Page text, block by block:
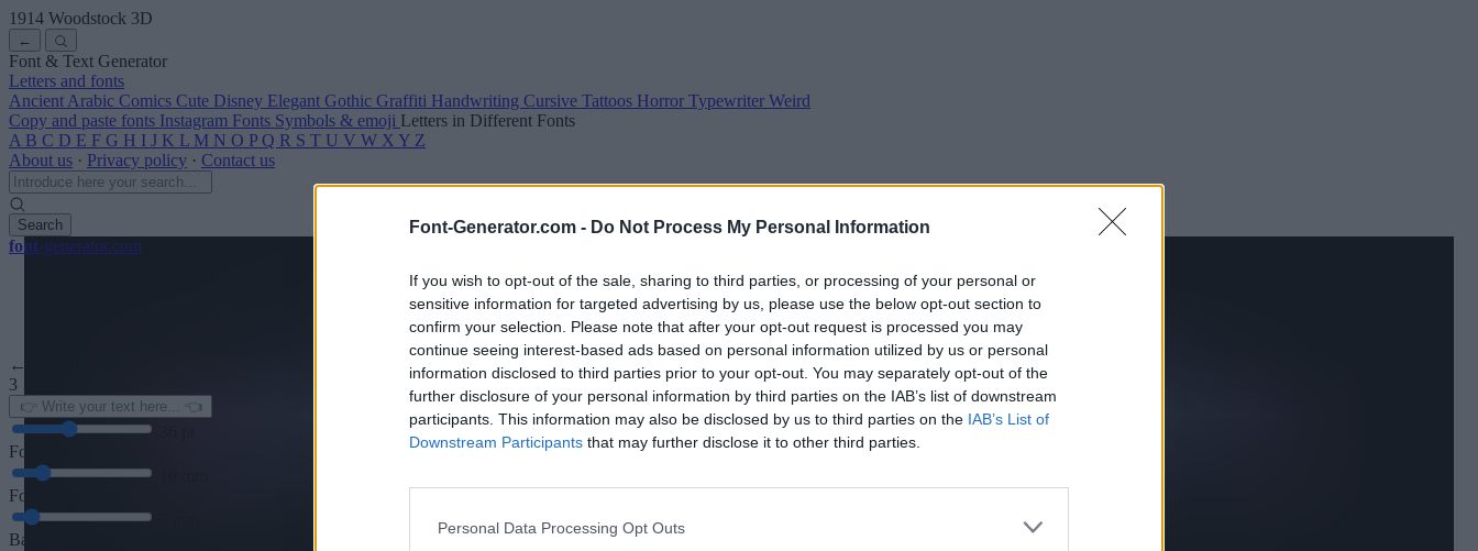
Font-Generator.com - Do Not Process My Personal Information
If you wish to opt-out of the sale, sharing to third parties, or processing of your personal or
sensitive information for targeted advertising by us, please use the below opt-out section to
confirm your selection. Please note that after your opt-out request is processed you may
continue seeing interest-based ads based on personal information utilized by us or personal
information disclosed to third parties prior to your opt-out. You may separately opt-out of the
further disclosure of your personal information by third parties on the IAB’s list of downstream
participants. This information may also be disclosed by us to third parties on the IAB’s List of
Downstream Participants that may further disclose it to other third parties.
Personal Data Processing Opt Outs
1914 Woodstock 3D
←
Font & Text Generator
Letters and fonts
Ancient Arabic Comics Cute Disney Elegant Gothic Graffiti Handwriting Cursive Tattoos Horror Typewriter Weird
Copy and paste fonts Instagram Fonts Symbols & emoji Letters in Different Fonts
A B C D E F G H I J K L M N O P Q R S T U V W X Y Z
About us · Privacy policy · Contact us
Search
font-generator.com
← Back to font
3
Font size
Font depth
Base depth